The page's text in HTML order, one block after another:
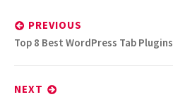
navigation
PREVIOUS
Previous
Top 8 Best WordPress Tab Plugins
NEXT